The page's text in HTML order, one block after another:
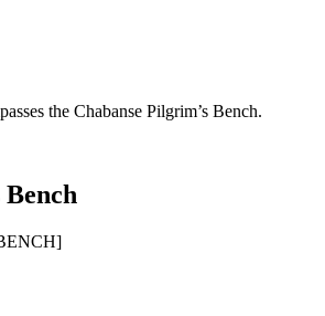
the Chabanse Pilgrim’s Bench.